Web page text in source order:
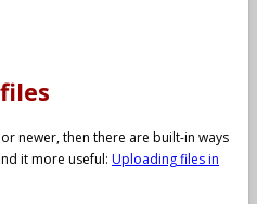
newer, then there are built-in ways
it more useful: Uploading files in